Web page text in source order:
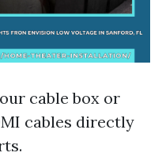
cable box or
cables directly